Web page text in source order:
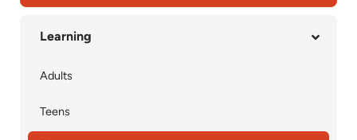
Learning
Adults
Teens